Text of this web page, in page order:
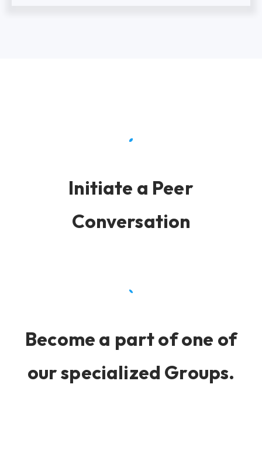
Initiate a Peer
Conversation
Become a part of one of
our specialized Groups.